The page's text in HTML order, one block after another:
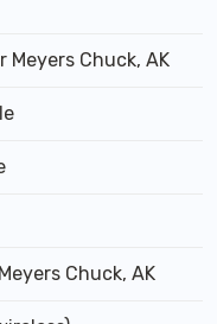
Meyers Chuck, AK
Chuck, AK